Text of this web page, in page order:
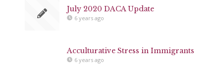
July 2020 DACA Update
6 years ago
Acculturative Stress in Immigrants
6 years ago